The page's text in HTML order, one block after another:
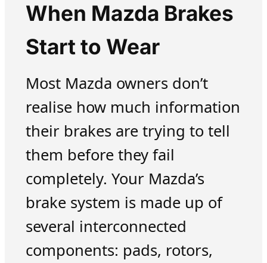
When Mazda Brakes
Start to Wear
Most Mazda owners don’t
realise how much information
their brakes are trying to tell
them before they fail
completely. Your Mazda’s
brake system is made up of
several interconnected
components: pads, rotors,